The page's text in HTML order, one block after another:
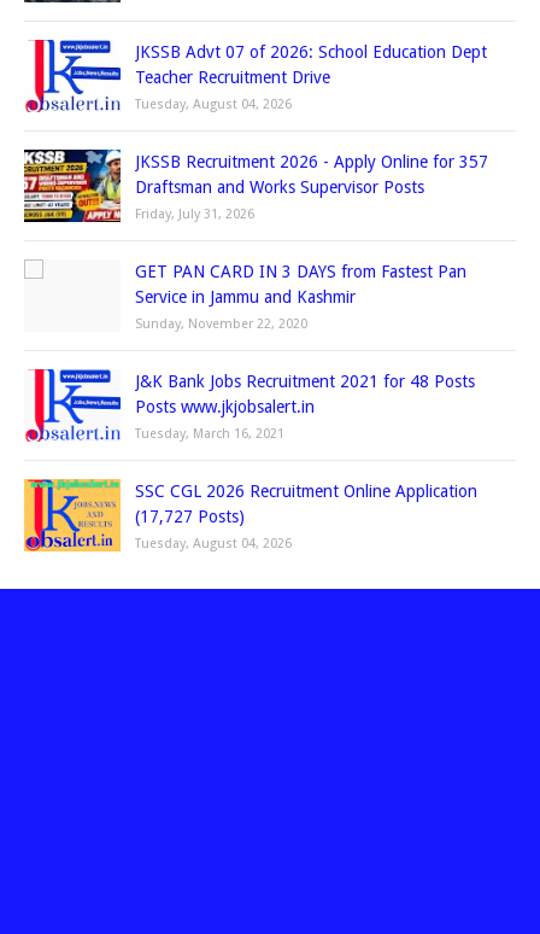
JKSSB Advt 07 of 2026: School Education Dept
Teacher Recruitment Drive
Tuesday, August 04, 2026
JKSSB Recruitment 2026 - Apply Online for 357
Draftsman and Works Supervisor Posts
Friday, July 31, 2026
GET PAN CARD IN 3 DAYS from Fastest Pan
Service in Jammu and Kashmir
Sunday, November 22, 2020
J&K Bank Jobs Recruitment 2021 for 48 Posts
Posts www.jkjobsalert.in
Tuesday, March 16, 2021
SSC CGL 2026 Recruitment Online Application
(17,727 Posts)
Tuesday, August 04, 2026